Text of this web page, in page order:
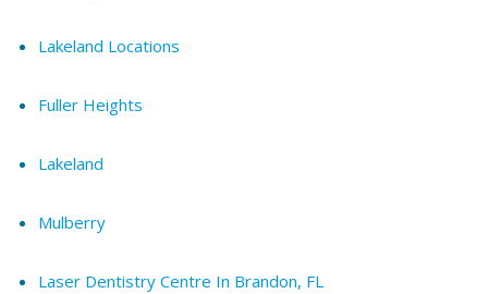
Lakeland Locations
Fuller Heights
Lakeland
Mulberry
Laser Dentistry Centre In Brandon, FL